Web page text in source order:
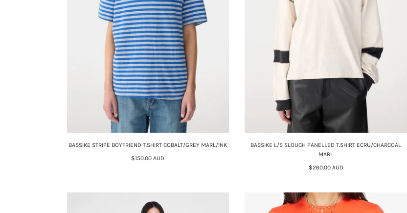
BASSIKE STRIPE BOYFRIEND T.SHIRT COBALT/GREY MARL/INK
$150.00 AUD
BASSIKE L/S SLOUCH PANELLED T.SHIRT ECRU/CHARCOAL
MARL
$260.00 AUD